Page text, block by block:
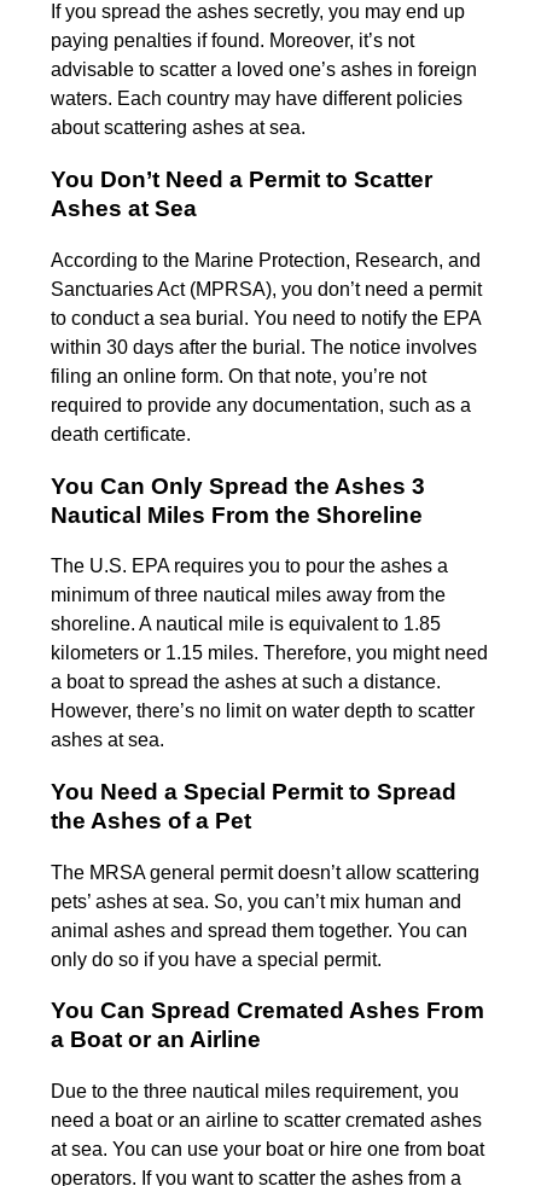
If you spread the ashes secretly, you may end up
paying penalties if found. Moreover, it’s not
advisable to scatter a loved one’s ashes in foreign
waters. Each country may have different policies
about scattering ashes at sea.
You Don’t Need a Permit to Scatter
Ashes at Sea
According to the Marine Protection, Research, and
Sanctuaries Act (MPRSA), you don’t need a permit
to conduct a sea burial. You need to notify the EPA
within 30 days after the burial. The notice involves
filing an online form. On that note, you’re not
required to provide any documentation, such as a
death certificate.
You Can Only Spread the Ashes 3
Nautical Miles From the Shoreline
The U.S. EPA requires you to pour the ashes a
minimum of three nautical miles away from the
shoreline. A nautical mile is equivalent to 1.85
kilometers or 1.15 miles. Therefore, you might need
a boat to spread the ashes at such a distance.
However, there’s no limit on water depth to scatter
ashes at sea.
You Need a Special Permit to Spread
the Ashes of a Pet
The MRSA general permit doesn’t allow scattering
pets’ ashes at sea. So, you can’t mix human and
animal ashes and spread them together. You can
only do so if you have a special permit.
You Can Spread Cremated Ashes From
a Boat or an Airline
Due to the three nautical miles requirement, you
need a boat or an airline to scatter cremated ashes
at sea. You can use your boat or hire one from boat
operators. If you want to scatter the ashes from a